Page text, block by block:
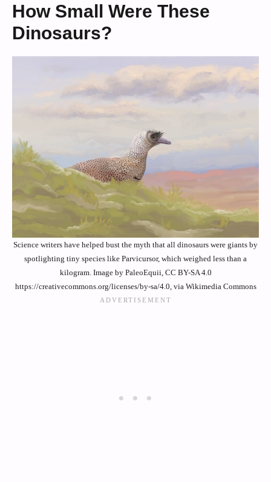
How Small Were These
Dinosaurs?
Science writers have helped bust the myth that all dinosaurs were giants by
spotlighting tiny species like Parvicursor, which weighed less than a
kilogram. Image by PaleoEquii, CC BY-SA 4.0
https://creativecommons.org/licenses/by-sa/4.0, via Wikimedia Commons